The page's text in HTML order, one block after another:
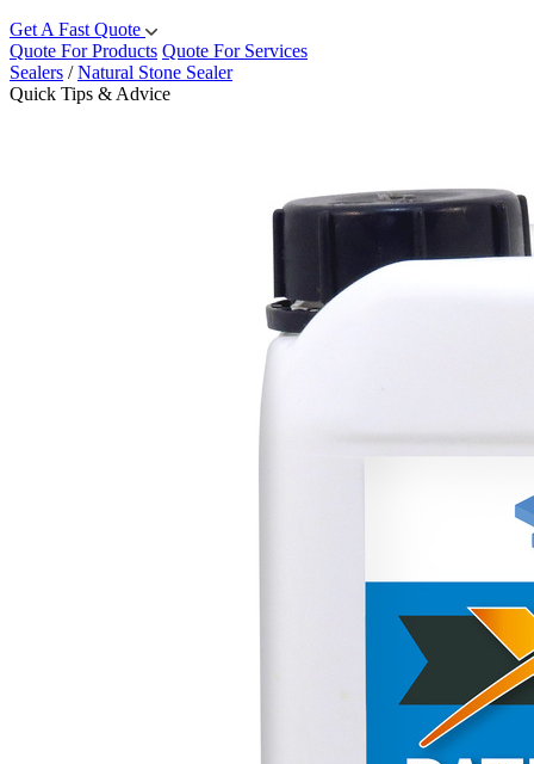
Get A Fast Quote
Quote For Products Quote For Services
Sealers /Natural Stone Sealer
Quick Tips & Advice